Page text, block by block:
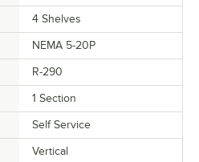
4 Shelves
NEMA 5-20P
R-290
1 Section
Self Service
Vertical